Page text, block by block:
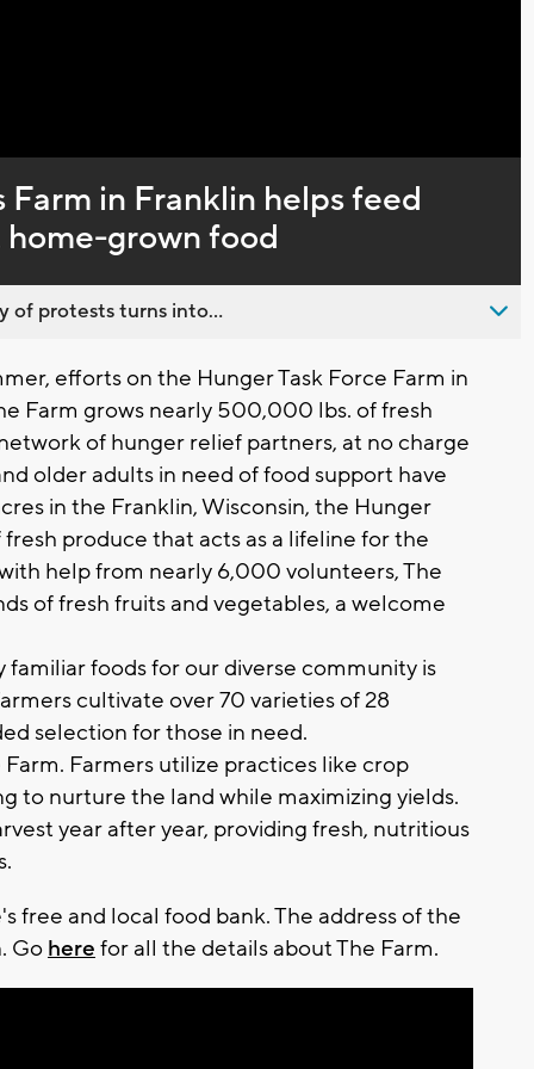
Farm in Franklin helps feed
grown food
of protests turns into...
efforts on the Hunger Task Force Farm in
Farm grows nearly 500,000 lbs. of fresh
of hunger relief partners, at no charge
older adults in need of food support have
in the Franklin, Wisconsin, the Hunger
produce that acts as a lifeline for the
help from nearly 6,000 volunteers, The
of fresh fruits and vegetables, a welcome
foods for our diverse community is
cultivate over 70 varieties of 28
selection for those in need.
Farmers utilize practices like crop
to nurture the land while maximizing yields.
year after year, providing fresh, nutritious
free and local food bank. The address of the
Go here for all the details about The Farm.